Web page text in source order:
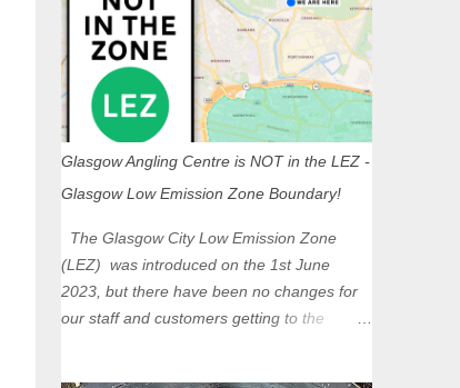
Glasgow Angling Centre is NOT in the LEZ -
Glasgow Low Emission Zone Boundary!
The Glasgow City Low Emission Zone
(LEZ) was introduced on the 1st June
2023, but there have been no changes for
our staff and customers getting to the